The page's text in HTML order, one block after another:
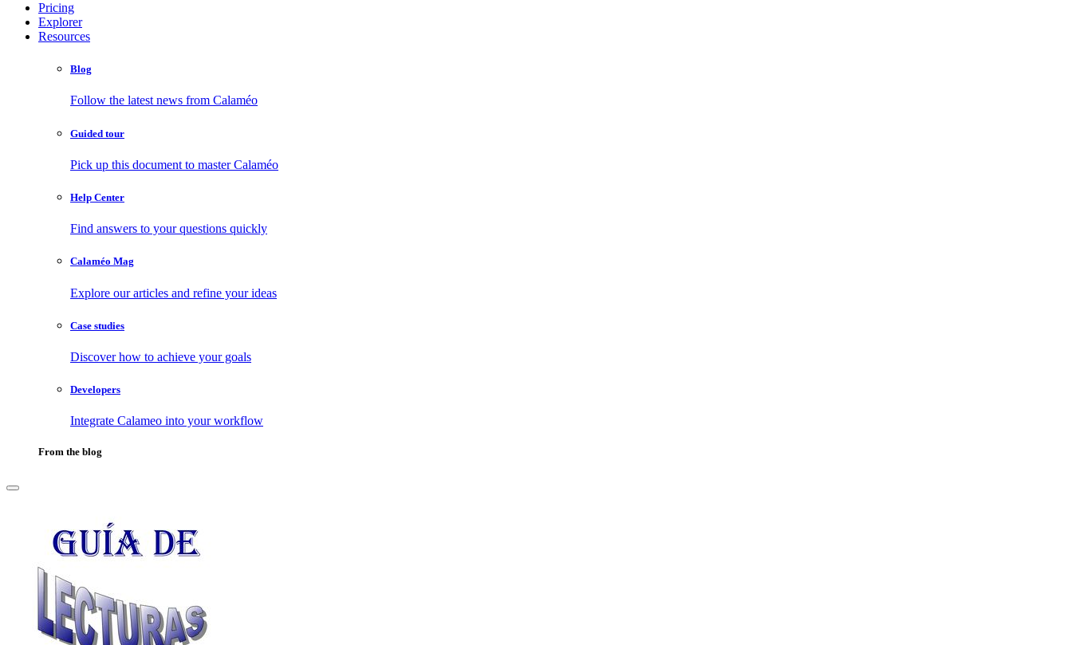
Pricing
Explorer
Resources
Blog
Follow the latest news from Calaméo
Guided tour
Pick up this document to master Calaméo
Help Center
Find answers to your questions quickly
Calaméo Mag
Explore our articles and refine your ideas
Case studies
Discover how to achieve your goals
Developers
Integrate Calameo into your workflow
From the blog